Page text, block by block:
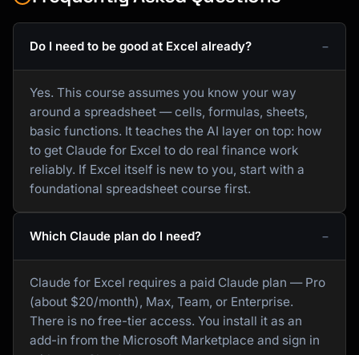
Do I need to be good at Excel already?
Yes. This course assumes you know your way
around a spreadsheet — cells, formulas, sheets,
basic functions. It teaches the AI layer on top: how
to get Claude for Excel to do real finance work
reliably. If Excel itself is new to you, start with a
foundational spreadsheet course first.
Which Claude plan do I need?
Claude for Excel requires a paid Claude plan — Pro
(about $20/month), Max, Team, or Enterprise.
There is no free-tier access. You install it as an
add-in from the Microsoft Marketplace and sign in